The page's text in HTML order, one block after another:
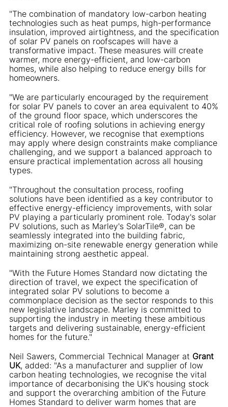
"The combination of mandatory low-carbon heating
technologies such as heat pumps, high-performance
insulation, improved airtightness, and the specification
of solar PV panels on roofscapes will have a
transformative impact. These measures will create
warmer, more energy-efficient, and low-carbon
homes, while also helping to reduce energy bills for
homeowners.
"We are particularly encouraged by the requirement
for solar PV panels to cover an area equivalent to 40%
of the ground floor space, which underscores the
critical role of roofing solutions in achieving energy
efficiency. However, we recognise that exemptions
may apply where design constraints make compliance
challenging, and we support a balanced approach to
ensure practical implementation across all housing
types.
"Throughout the consultation process, roofing
solutions have been identified as a key contributor to
effective energy-efficiency improvements, with solar
PV playing a particularly prominent role. Today's solar
PV solutions, such as Marley's SolarTile®, can be
seamlessly integrated into the building fabric,
maximizing on-site renewable energy generation while
maintaining strong aesthetic appeal.
"With the Future Homes Standard now dictating the
direction of travel, we expect the specification of
integrated solar PV solutions to become a
commonplace decision as the sector responds to this
new legislative landscape. Marley is committed to
supporting the industry in meeting these ambitious
targets and delivering sustainable, energy-efficient
homes for the future."
Neil Sawers, Commercial Technical Manager at Grant
UK, added: "As a manufacturer and supplier of low
carbon heating technologies, we recognise the vital
importance of decarbonising the UK's housing stock
and support the overarching ambition of the Future
Homes Standard to deliver warm homes that are